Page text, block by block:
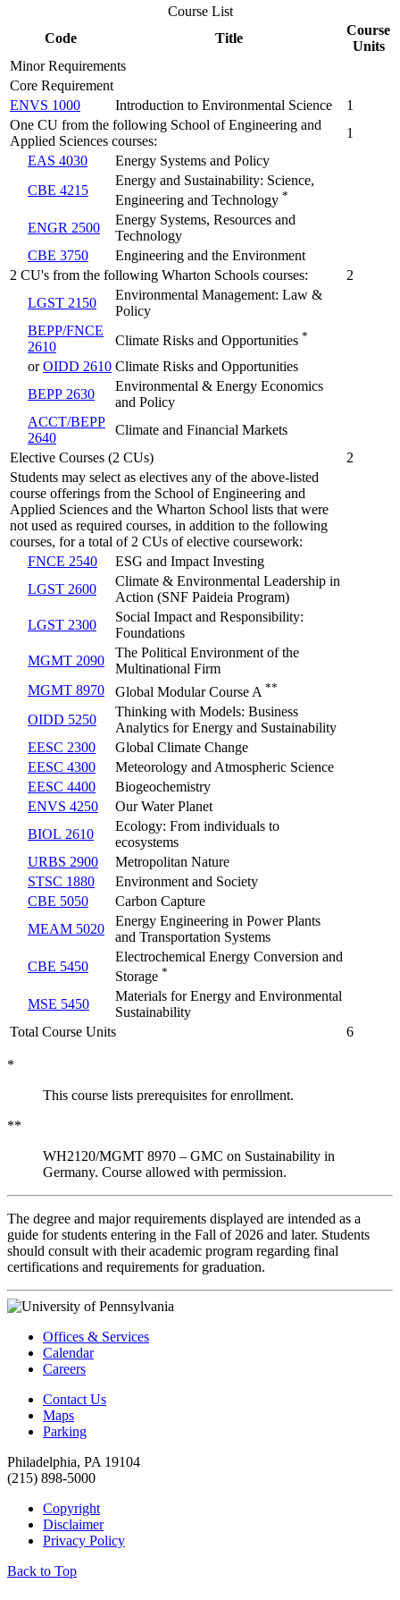
Course List
Code
Title
Course
Units
Minor Requirements
Core Requirement
ENVS 1000
Introduction to Environmental Science
1
One CU from the following School of Engineering and
Applied Sciences courses:
1
EAS 4030
Energy Systems and Policy
CBE 4215
Energy and Sustainability: Science,
Engineering and Technology *
ENGR 2500
Energy Systems, Resources and
Technology
CBE 3750
Engineering and the Environment
2 CU's from the following Wharton Schools courses:
2
LGST 2150
Environmental Management: Law &
Policy
BEPP/FNCE
2610
Climate Risks and Opportunities *
orOIDD 2610 Climate Risks and Opportunities
BEPP 2630
Environmental & Energy Economics
and Policy
ACCT/BEPP
2640
Climate and Financial Markets
Elective Courses (2 CUs)
2
Students may select as electives any of the above-listed
course offerings from the School of Engineering and
Applied Sciences and the Wharton School lists that were
not used as required courses, in addition to the following
courses, for a total of 2 CUs of elective coursework:
FNCE 2540
ESG and Impact Investing
LGST 2600
Climate & Environmental Leadership in
Action (SNF Paideia Program)
LGST 2300
Social Impact and Responsibility:
Foundations
MGMT 2090
The Political Environment of the
Multinational Firm
MGMT 8970
Global Modular Course A **
OIDD 5250
Thinking with Models: Business
Analytics for Energy and Sustainability
EESC 2300
Global Climate Change
EESC 4300
Meteorology and Atmospheric Science
EESC 4400
Biogeochemistry
ENVS 4250
Our Water Planet
BIOL 2610
Ecology: From individuals to
ecosystems
URBS 2900
Metropolitan Nature
STSC 1880
Environment and Society
CBE 5050
Carbon Capture
MEAM 5020
Energy Engineering in Power Plants
and Transportation Systems
CBE 5450
Electrochemical Energy Conversion and
Storage *
MSE 5450
Materials for Energy and Environmental
Sustainability
Total Course Units
6
*
This course lists prerequisites for enrollment.
**
WH2120/MGMT 8970 – GMC on Sustainability in
Germany. Course allowed with permission.
The degree and major requirements displayed are intended as a
guide for students entering in the Fall of 2026 and later. Students
should consult with their academic program regarding final
certifications and requirements for graduation.
Offices & Services
Calendar
Careers
Contact Us
Maps
Parking
Philadelphia, PA 19104
(215) 898-5000
Copyright
Disclaimer
Privacy Policy
Back to Top